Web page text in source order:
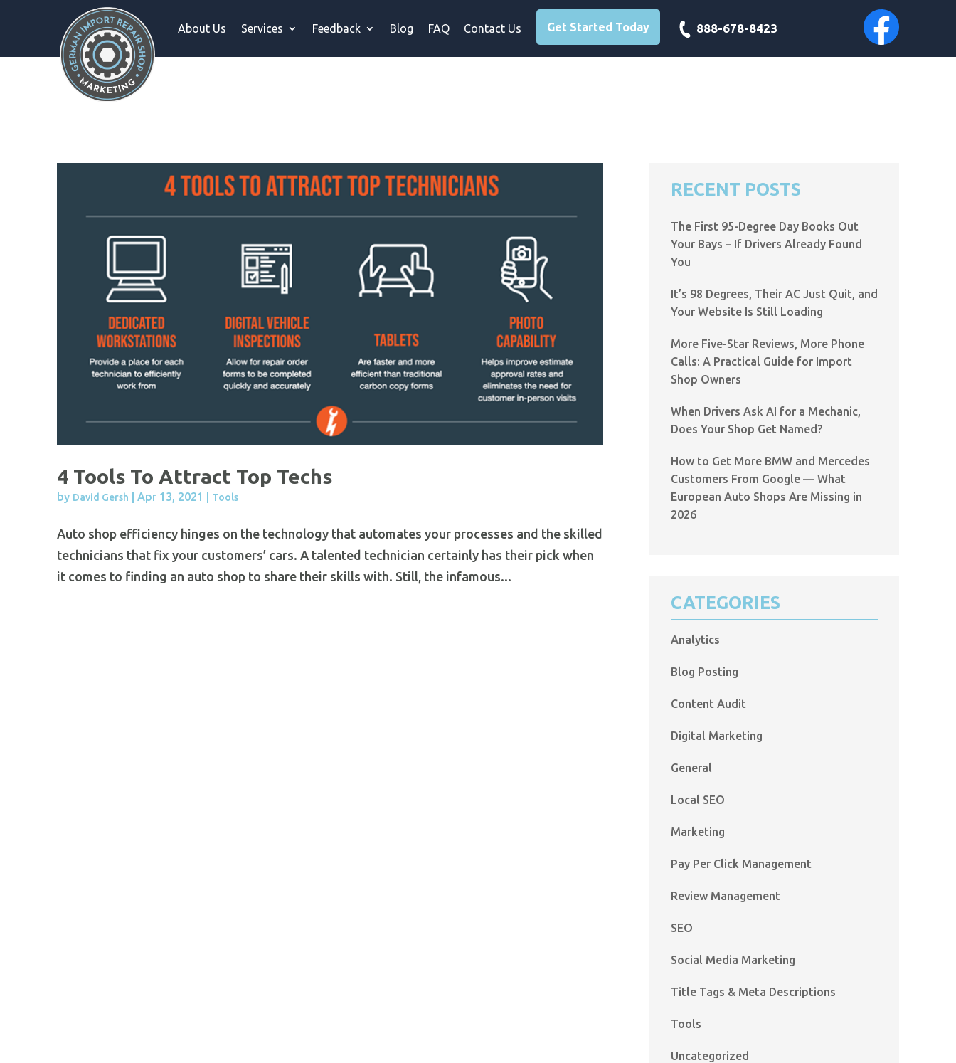
About Us Services Feedback Blog FAQ Contact Us Get Started Today 888-678-8423
4 Tools To Attract Top Techs
by David Gersh Apr 13, 2021 Tools
Auto shop efficiency hinges on the technology that automates your processes and the skilled
technicians that fix your customers’ cars. A talented technician certainly has their pick when
it comes to finding an auto shop to share their skills with. Still, the infamous...
RECENT POSTS
The First 95-Degree Day Books Out
Your Bays – If Drivers Already Found
You
It’s 98 Degrees, Their AC Just Quit, and
Your Website Is Still Loading
More Five-Star Reviews, More Phone
Calls: A Practical Guide for Import
Shop Owners
When Drivers Ask AI for a Mechanic,
Does Your Shop Get Named?
How to Get More BMW and Mercedes
Customers From Google — What
European Auto Shops Are Missing in
2026
CATEGORIES
Analytics
Blog Posting
Content Audit
Digital Marketing
General
Local SEO
Marketing
Pay Per Click Management
Review Management
SEO
Social Media Marketing
Title Tags & Meta Descriptions
Tools
Uncategorized